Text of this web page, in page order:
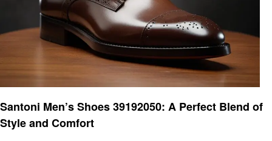
Santoni Men’s Shoes 39192050: A Perfect Blend of
Style and Comfort